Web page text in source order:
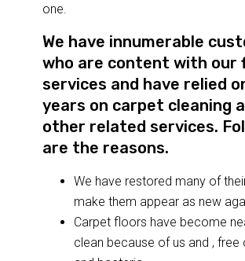
one.
We have innumerable
who are content with our
services and have relied
years on carpet cleaning
other related services.
are the reasons.
We have restored many of
make them appear as new
Carpet floors have become
clean because of us and , free